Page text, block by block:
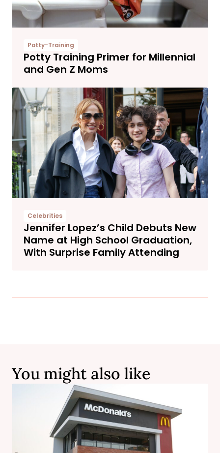
Potty-Training
Potty Training Primer for Millennial
and Gen Z Moms
Celebrities
Jennifer Lopez’s Child Debuts New
Name at High School Graduation,
With Surprise Family Attending
You might also like